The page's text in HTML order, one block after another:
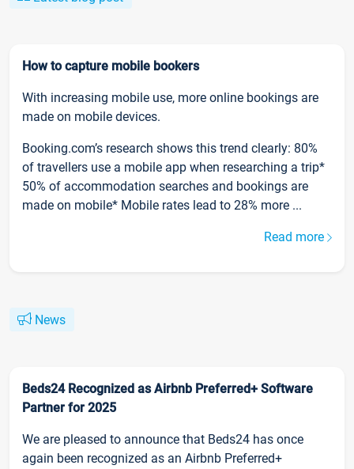
How to capture mobile bookers
With increasing mobile use, more online bookings are
made on mobile devices.
Booking.com’s research shows this trend clearly: 80%
of travellers use a mobile app when researching a trip*
50% of accommodation searches and bookings are
made on mobile* Mobile rates lead to 28% more ...
Read more
News
Beds24 Recognized as Airbnb Preferred+ Software
Partner for 2025
We are pleased to announce that Beds24 has once
again been recognized as an Airbnb Preferred+